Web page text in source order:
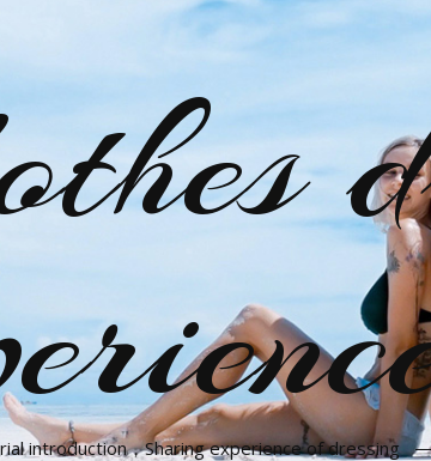
introduction，Sharing experience of dressing